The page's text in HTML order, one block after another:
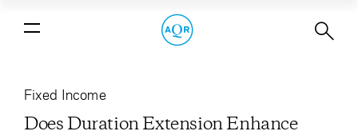
Fixed Income
Does Duration Extension Enhance
Does Duration Extension Enhance